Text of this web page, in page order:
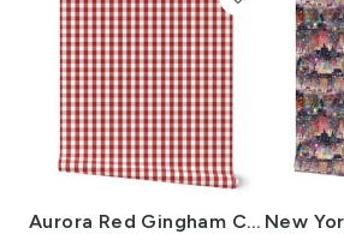
Aurora Red Gingham Check Pattern